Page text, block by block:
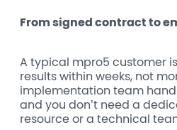
From signed contract to
A typical mpro5 customer
results within weeks, not
implementation team
and you don’t need a
resource or a technical